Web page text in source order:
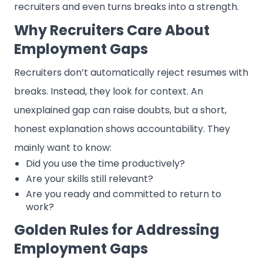
recruiters and even turns breaks into a strength.
Why Recruiters Care About
Employment Gaps
Recruiters don’t automatically reject resumes with
breaks. Instead, they look for context. An
unexplained gap can raise doubts, but a short,
honest explanation shows accountability. They
mainly want to know:
Did you use the time productively?
Are your skills still relevant?
Are you ready and committed to return to
work?
Golden Rules for Addressing
Employment Gaps